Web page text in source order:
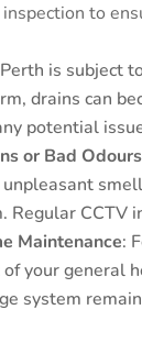
to
is subject
drains can
potential
or Bad Odours
Regular CCTV
Maintenance:
your general
system